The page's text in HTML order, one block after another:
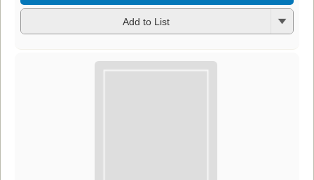
Add to List